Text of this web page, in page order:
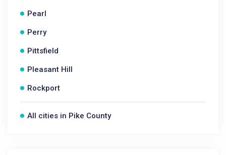
Pearl
Perry
Pittsfield
Pleasant Hill
Rockport
All cities in Pike County